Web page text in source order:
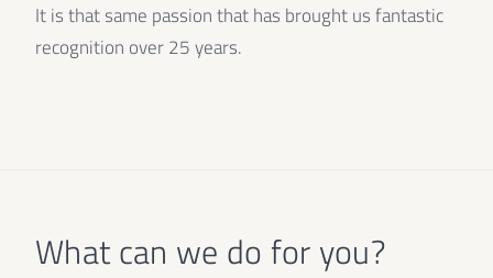
It is that same passion that has brought us fantastic
recognition over 25 years.
What can we do for you?